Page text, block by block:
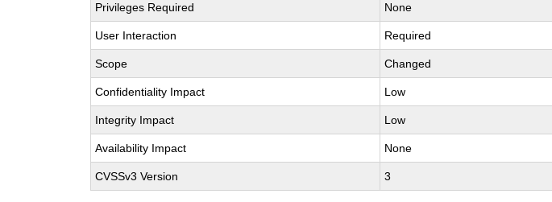
Privileges Required None
User Interaction Required
Scope Changed
Confidentiality Impact Low
Integrity Impact Low
Availability Impact None
CVSSv3 Version 3